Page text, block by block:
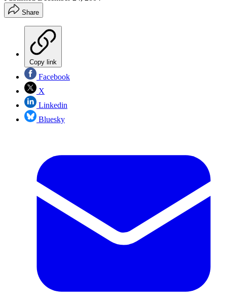
Share
Copy link
Facebook
X
Linkedin
Bluesky